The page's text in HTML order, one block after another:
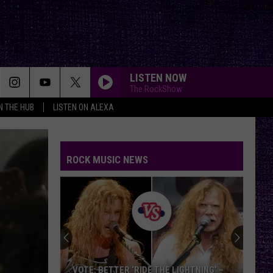
THE HUB LISTEN ON ALEXA
LISTEN NOW
The RockShow
ROCK MUSIC NEWS
VOTE: BETTER ‘RIDE THE LIGHTNING’ –